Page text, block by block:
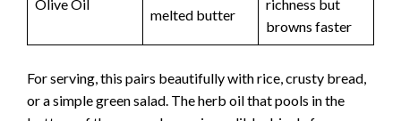
Olive Oil
melted butter
richness but
browns faster
For serving, this pairs beautifully with rice, crusty bread,
or a simple green salad. The herb oil that pools in the